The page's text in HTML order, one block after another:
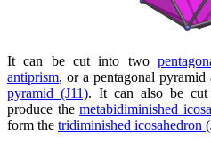
It can be cut into two
antiprism, or a pentagonal pyramid
pyramid (J11). It can also be cut
produce themetabidiminished
form the tridiminished icosahedron